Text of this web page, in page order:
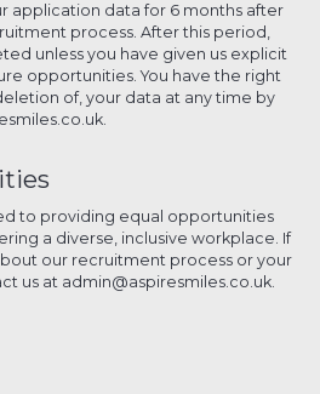
application data for 6 months after
process. After this period,
unless you have given us explicit
opportunities. You have the right
of, your data at any time by
to providing equal opportunities
a diverse, inclusive workplace. If
our recruitment process or your
us at admin@aspiresmiles.co.uk.